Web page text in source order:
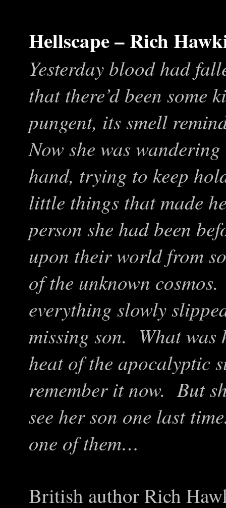
Hellscape – Rich
Yesterday blood had
that there’d been
pungent, its smell
Now she was
hand, trying to keep
little things that made
person she had been
upon their world from
of the unknown
everything slowly
missing son. What
heat of the apocalyptic
remember it now. But
see her son one last
one of them…
British author Rich